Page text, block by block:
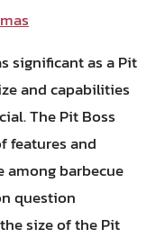
significant as a Pit
and capabilities
The Pit Boss
features and
among barbecue
question
size of the Pit